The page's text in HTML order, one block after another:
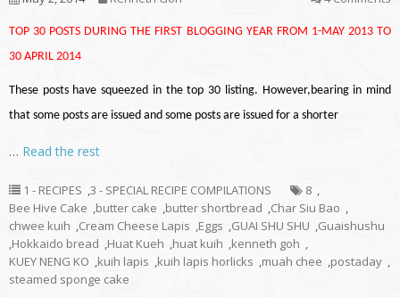
TOP 30 POSTS DURING THE FIRST BLOGGING YEAR FROM 1-MAY 2013 TO
30 APRIL 2014
These posts have squeezed in the top 30 listing. However,bearing in mind
that some posts are issued and some posts are issued for a shorter
… Read the rest
1 - RECIPES 3 - SPECIAL RECIPE COMPILATIONS 8
Bee Hive Cake
butter cake butter shortbread Char Siu Bao
chwee kuih
Cream Cheese Lapis Eggs GUAI SHU SHU
Guaishushu
Hokkaido bread Huat Kueh huat kuih kenneth goh
KUEY NENG KO
kuih lapis kuih lapis horlicks muah chee postaday
steamed sponge cake